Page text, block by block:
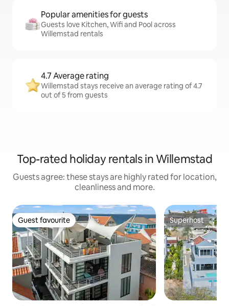
Popular amenities for guests
Guests love Kitchen, Wifi and Pool across
Willemstad rentals
4.7 Average rating
Willemstad stays receive an average rating of 4.7
out of 5 from guests
Top-rated holiday rentals in Willemstad
Guests agree: these stays are highly rated for location,
cleanliness and more.
Guest favourite
Guest favourite Superhost
Superhost